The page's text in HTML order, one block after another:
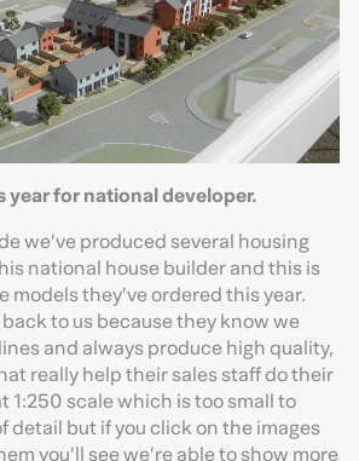
for national developer.
we’ve produced several housing
national house builder and this is
they’ve ordered this year.
to us because they know we
and always produce high quality,
really help their sales staff do their
1:250 scale which is too small to
detail but if you click on the images